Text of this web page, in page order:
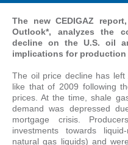
The new CEDIGAZ
Outlook*, analyzes the
decline on the U.S. oil
implications for
The oil price decline has
like that of 2009 following
prices. At the time, shale
demand was depressed
mortgage crisis.
investments towards
natural gas liquids) and